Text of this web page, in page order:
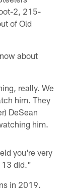
2, 215-
of Old
about
really. We
him. They
DeSean
him.
you're very
13 did."
in 2019.